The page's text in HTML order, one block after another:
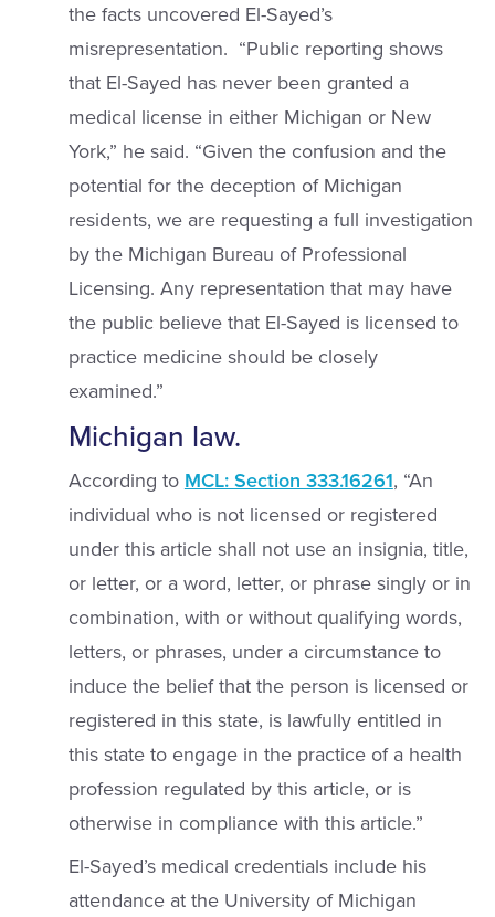
the facts uncovered El-Sayed’s
misrepresentation. “Public reporting shows
that El-Sayed has never been granted a
medical license in either Michigan or New
York,” he said. “Given the confusion and the
potential for the deception of Michigan
residents, we are requesting a full investigation
by the Michigan Bureau of Professional
Licensing. Any representation that may have
the public believe that El-Sayed is licensed to
practice medicine should be closely
examined.”
Michigan law.
According to MCL: Section 333.16261, “An
individual who is not licensed or registered
under this article shall not use an insignia, title,
or letter, or a word, letter, or phrase singly or in
combination, with or without qualifying words,
letters, or phrases, under a circumstance to
induce the belief that the person is licensed or
registered in this state, is lawfully entitled in
this state to engage in the practice of a health
profession regulated by this article, or is
otherwise in compliance with this article.”
El-Sayed’s medical credentials include his
attendance at the University of Michigan